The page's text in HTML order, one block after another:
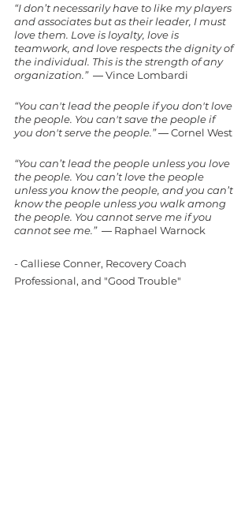
“I don’t necessarily have to like my players
and associates but as their leader, I must
love them. Love is loyalty, love is
teamwork, and love respects the dignity of
the individual. This is the strength of any
organization.” ― Vince Lombardi
“You can't lead the people if you don't love
the people. You can't save the people if
you don't serve the people.” ― Cornel West
“You can’t lead the people unless you love
the people. You can’t love the people
unless you know the people, and you can’t
know the people unless you walk among
the people. You cannot serve me if you
cannot see me.” ― Raphael Warnock
- Calliese Conner, Recovery Coach
Professional, and "Good Trouble"